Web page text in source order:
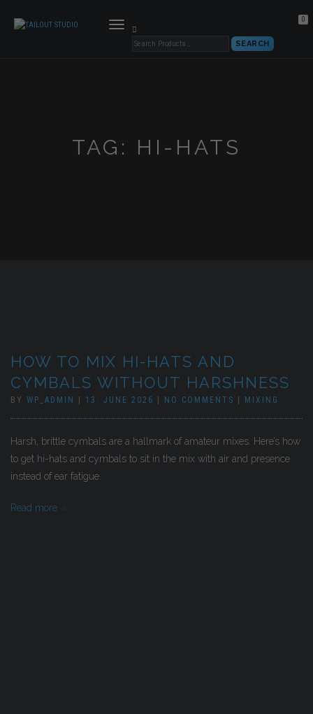
TOGGLE
NAVIGATION
0
TAG: HI-HATS
HOW TO MIX HI-HATS AND
CYMBALS WITHOUT HARSHNESS
BY WP_ADMIN 13. JUNE 2026 NO COMMENTS MIXING
Harsh, brittle cymbals are a hallmark of amateur mixes. Here’s how
to get hi-hats and cymbals to sit in the mix with air and presence
instead of ear fatigue.
Read more